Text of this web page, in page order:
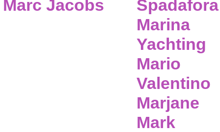
Marc Jacobs
Spadafora
Marina
Yachting
Mario
Valentino
Marjane
Mark